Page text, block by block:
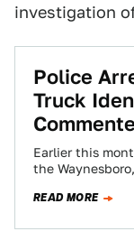
investigation
Police
Truck
Earlier this
the
READ MORE